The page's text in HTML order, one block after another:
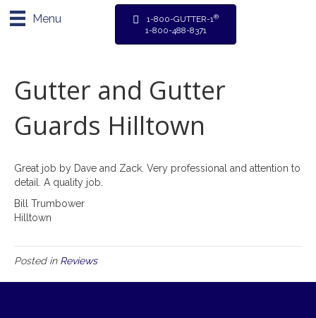
Menu 1-800-GUTTER-1®
1-800-488-8371
Gutter and Gutter
Guards Hilltown
Great job by Dave and Zack. Very professional and attention to
detail. A quality job.
Bill Trumbower
Hilltown
Posted in Reviews